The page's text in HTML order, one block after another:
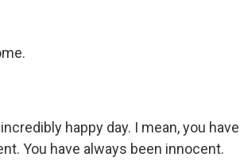
happy day. I mean, you have
You have always been innocent.